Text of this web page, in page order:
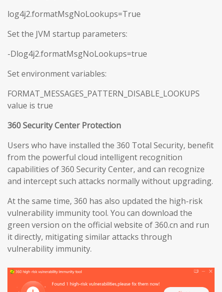
log4j2.formatMsgNoLookups=True
Set the JVM startup parameters:
-Dlog4j2.formatMsgNoLookups=true
Set environment variables:
FORMAT_MESSAGES_PATTERN_DISABLE_LOOKUPS
value is true
360 Security Center Protection
Users who have installed the 360 Total Security, benefit
from the powerful cloud intelligent recognition
capabilities of 360 Security Center, and can recognize
and intercept such attacks normally without upgrading.
At the same time, 360 has also updated the high-risk
vulnerability immunity tool. You can download the
green version on the official website of 360.cn and run
it directly, mitigating similar attacks through
vulnerability immunity.